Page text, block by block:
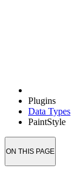
Plugins
Data Types
PaintStyle
ON THIS PAGE